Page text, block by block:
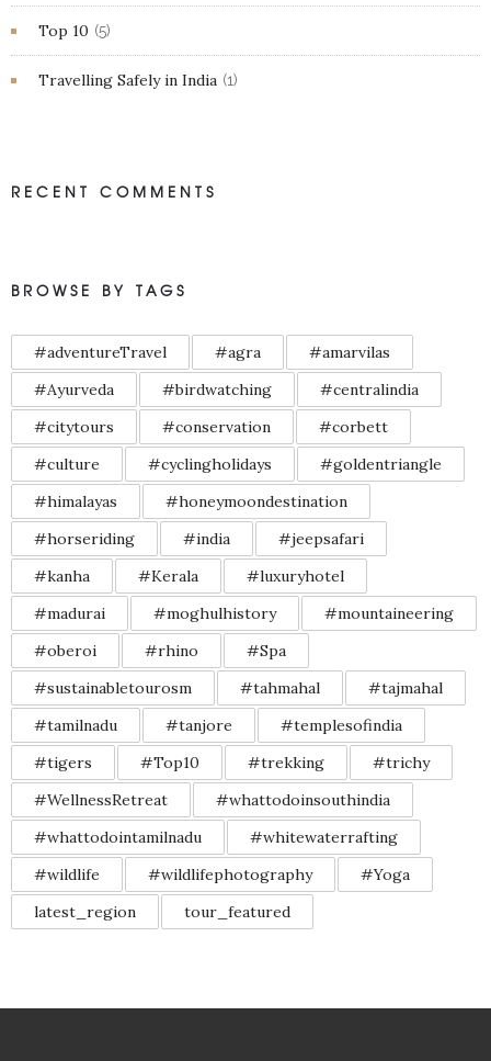
Top 10 (5)
Travelling Safely in India (1)
RECENT COMMENTS
BROWSE BY TAGS
#adventureTravel #agra
#amarvilas
#Ayurveda
#birdwatching
#centralindia
#citytours
#conservation
#corbett
#culture
#cyclingholidays
#goldentriangle
#himalayas
#honeymoondestination
#horseriding
#india
#jeepsafari
#kanha
#Kerala
#luxuryhotel
#madurai
#moghulhistory
#mountaineering
#oberoi
#rhino
#Spa
#sustainabletourosm
#tahmahal
#tajmahal
#tamilnadu
#tanjore
#templesofindia
#tigers
#Top10 #trekking
#trichy
#WellnessRetreat
#whattodoinsouthindia
#whattodointamilnadu
#whitewaterrafting
#wildlife
#wildlifephotography
#Yoga
latest_region
tour_featured